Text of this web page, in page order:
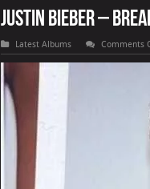
Justin Bieber –
Latest Albums Comments